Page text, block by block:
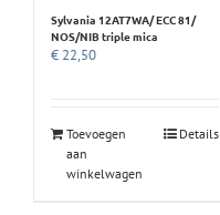
Sylvania 12AT7WA/ ECC 81/
NOS/NIB triple mica
€ 22,50
Toevoegen
aan
winkelwagen
Details